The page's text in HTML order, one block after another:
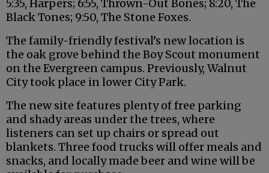
5:35, Harpers; 6:55, Thrown-Out Bones; 8:20, The
Black Tones; 9:50, The Stone Foxes.
The family-friendly festival’s new location is
the oak grove behind the Boy Scout monument
on the Evergreen campus. Previously, Walnut
City took place in lower City Park.
The new site features plenty of free parking
and shady areas under the trees, where
listeners can set up chairs or spread out
blankets. Three food trucks will offer meals and
snacks, and locally made beer and wine will be